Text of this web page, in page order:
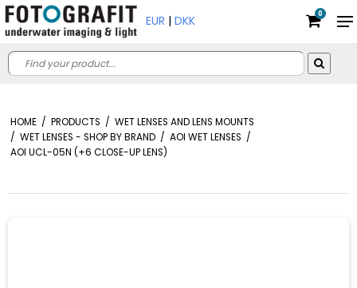
EUR | DKK 0
HOME / PRODUCTS / WET LENSES AND LENS MOUNTS
/ WET LENSES - SHOP BY BRAND / AOI WET LENSES /
AOI UCL-05N (+6 CLOSE-UP LENS)